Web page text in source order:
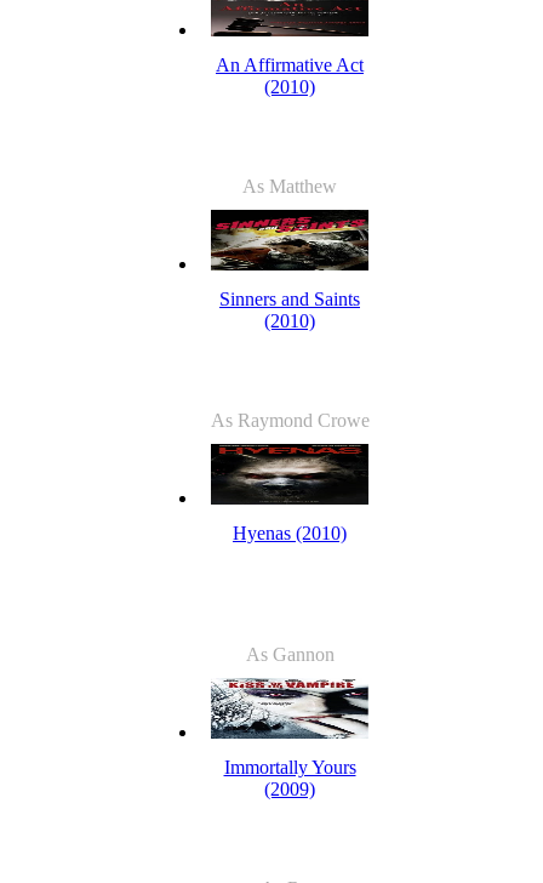
An Affirmative Act
(2010)
As Matthew
Sinners and Saints
(2010)
As Raymond Crowe
Hyenas (2010)
As Gannon
Immortally Yours
(2009)